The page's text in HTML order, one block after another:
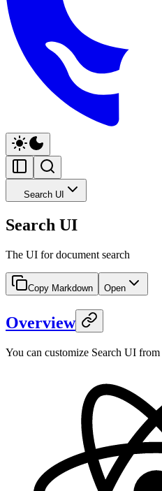
Search UI
Search UI
The UI for document search
Copy Markdown Open
Overview
You can customize Search UI from